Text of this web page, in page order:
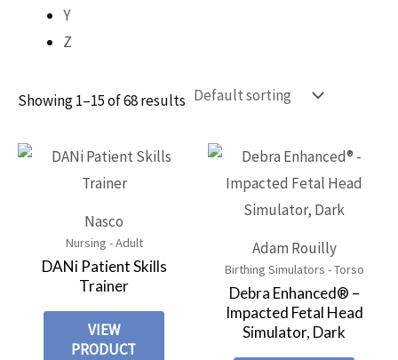
Y
Z
Showing 1–15 of 68 results
Nasco
Nursing - Adult
DANi Patient Skills
Trainer
VIEW
PRODUCT
Adam Rouilly
Birthing Simulators - Torso
Debra Enhanced® –
Impacted Fetal Head
Simulator, Dark